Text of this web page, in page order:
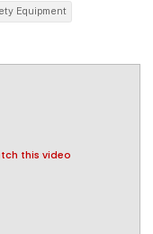
Equipment
this video